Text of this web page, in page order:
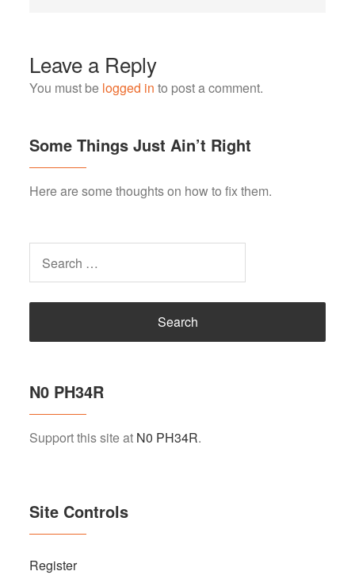
Leave a Reply
You must be logged in to post a comment.
Some Things Just Ain’t Right
Here are some thoughts on how to fix them.
N0 PH34R
Support this site at N0 PH34R.
Site Controls
Register